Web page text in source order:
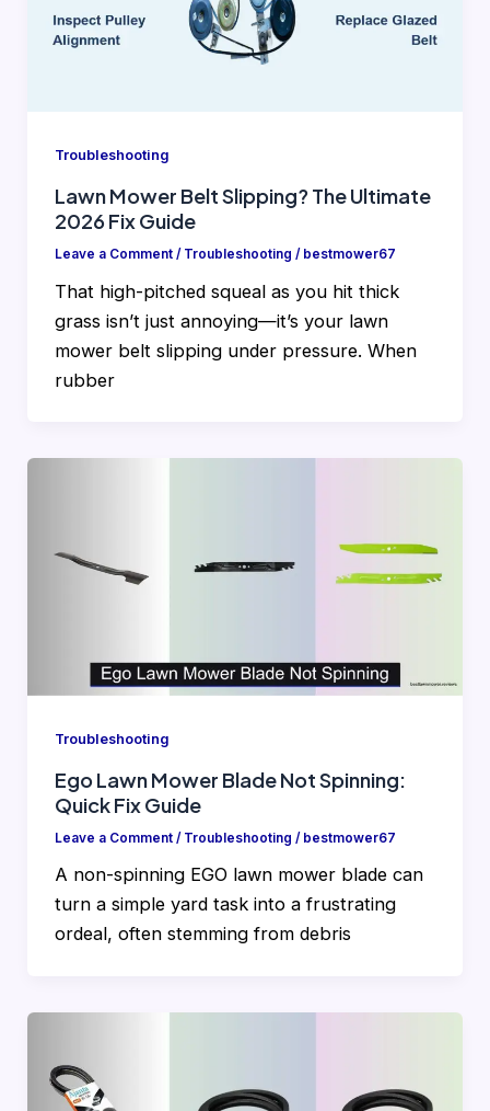
Troubleshooting
Lawn Mower Belt Slipping? The Ultimate
2026 Fix Guide
Leave a Comment / Troubleshooting / bestmower67
That high-pitched squeal as you hit thick
grass isn’t just annoying—it’s your lawn
mower belt slipping under pressure. When
rubber
Troubleshooting
Ego Lawn Mower Blade Not Spinning:
Quick Fix Guide
Leave a Comment / Troubleshooting / bestmower67
A non-spinning EGO lawn mower blade can
turn a simple yard task into a frustrating
ordeal, often stemming from debris